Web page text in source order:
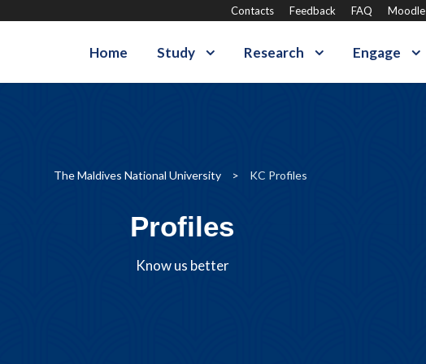
Contacts Feedback FAQ Moodle
Home Study Research Engage
The Maldives National University > KC Profiles
Profiles
Know us better